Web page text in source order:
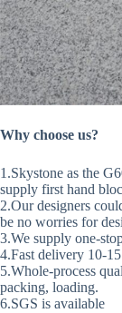
Why choose us?
1.Skystone as the
supply first hand
2.Our designers
be no worries for
3.We supply one-
4.Fast delivery 10-
5.Whole-process
packing, loading.
6.SGS is available